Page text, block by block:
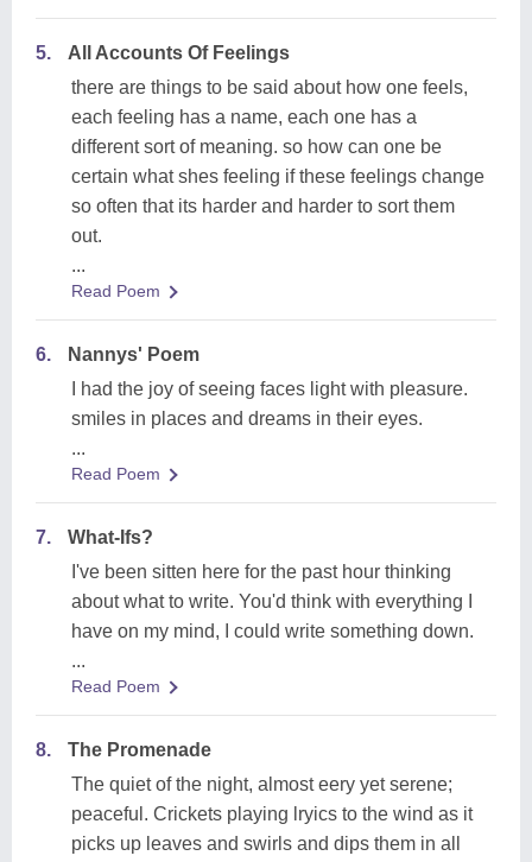
5.
All Accounts Of Feelings
there are things to be said about how one feels,
each feeling has a name, each one has a
different sort of meaning. so how can one be
certain what shes feeling if these feelings change
so often that its harder and harder to sort them
out.
...
Read Poem
6.
Nannys' Poem
I had the joy of seeing faces light with pleasure.
smiles in places and dreams in their eyes.
...
Read Poem
7.
What-Ifs?
I've been sitten here for the past hour thinking
about what to write. You'd think with everything I
have on my mind, I could write something down.
...
Read Poem
8.
The Promenade
The quiet of the night, almost eery yet serene;
peaceful. Crickets playing lryics to the wind as it
picks up leaves and swirls and dips them in all